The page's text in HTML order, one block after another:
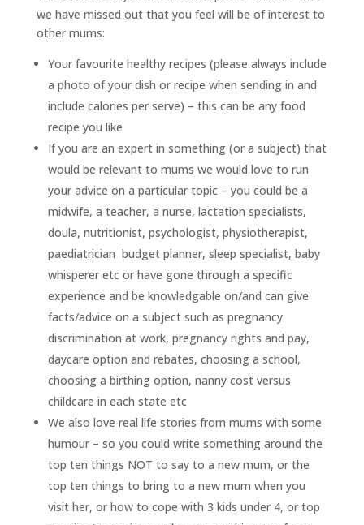
we have missed out that you feel will be of interest to
other mums:
Your favourite healthy recipes (please always include
a photo of your dish or recipe when sending in and
include calories per serve) – this can be any food
recipe you like
If you are an expert in something (or a subject) that
would be relevant to mums we would love to run
your advice on a particular topic – you could be a
midwife, a teacher, a nurse, lactation specialists,
doula, nutritionist, psychologist, physiotherapist,
paediatrician budget planner, sleep specialist, baby
whisperer etc or have gone through a specific
experience and be knowledgable on/and can give
facts/advice on a subject such as pregnancy
discrimination at work, pregnancy rights and pay,
daycare option and rebates, choosing a school,
choosing a birthing option, nanny cost versus
childcare in each state etc
We also love real life stories from mums with some
humour – so you could write something around the
top ten things NOT to say to a new mum, or the
top ten things to bring to a new mum when you
visit her, or how to cope with 3 kids under 4, or top